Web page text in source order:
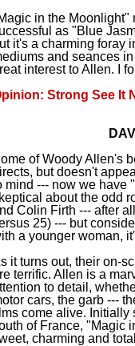
in the Moonlight"
as "Blue
it's a charming foray
and seances
interest to Allen. I
Strong See It
of Woody Allen's
but doesn't
mind --- now we have
about the odd
Colin Firth --- after
25) --- but
a younger woman,
it turns out, their on-
terrific. Allen is a
to detail,
cars, the garb ---
come alive. Initially
of France, "Magic
charming and